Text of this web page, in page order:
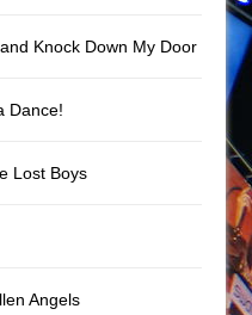
Knock Down My Door
Dance!
Lost Boys
Angels